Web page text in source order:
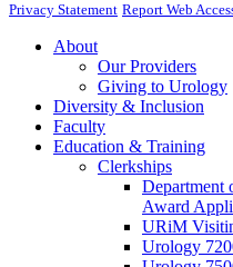
Privacy Statement Report Web
About
Our Providers
Giving to Urology
Diversity & Inclusion
Faculty
Education & Training
Clerkships
Department
Award
URiM
Urology